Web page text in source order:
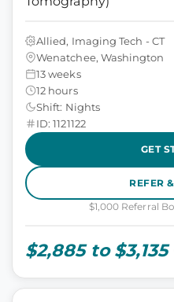
Allied, Imaging Tech - CT
Wenatchee, Washington
13 weeks
12 hours
Shift: Nights
ID: 1121122
GET
REFER
$1,000 Referral
$2,885 to $3,135